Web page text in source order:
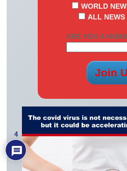
WORLD
ALL NEWS
ARE YOU A
4